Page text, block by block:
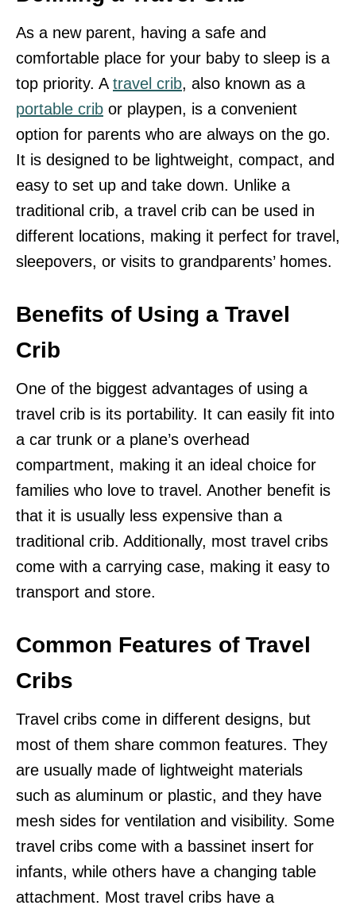
As a new parent, having a safe and
comfortable place for your baby to sleep is a
top priority. A travel crib, also known as a
portable crib or playpen, is a convenient
option for parents who are always on the go.
It is designed to be lightweight, compact, and
easy to set up and take down. Unlike a
traditional crib, a travel crib can be used in
different locations, making it perfect for travel,
sleepovers, or visits to grandparents’ homes.
Benefits of Using a Travel
Crib
One of the biggest advantages of using a
travel crib is its portability. It can easily fit into
a car trunk or a plane’s overhead
compartment, making it an ideal choice for
families who love to travel. Another benefit is
that it is usually less expensive than a
traditional crib. Additionally, most travel cribs
come with a carrying case, making it easy to
transport and store.
Common Features of Travel
Cribs
Travel cribs come in different designs, but
most of them share common features. They
are usually made of lightweight materials
such as aluminum or plastic, and they have
mesh sides for ventilation and visibility. Some
travel cribs come with a bassinet insert for
infants, while others have a changing table
attachment. Most travel cribs have a